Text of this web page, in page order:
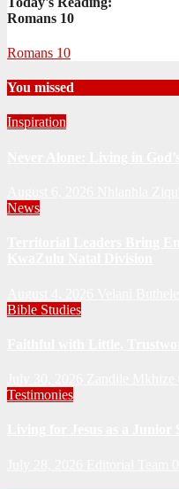
Romans 10
Romans 10
You missed
Inspiration
News
Bible Studies
Testimonies